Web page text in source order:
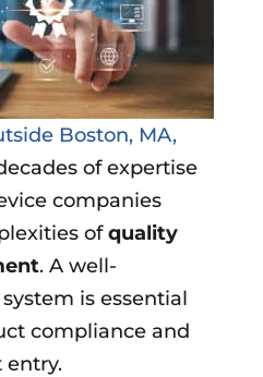
Boston, MA,
of expertise
companies
ofquality
. A well-
is essential
compliance and
entry.